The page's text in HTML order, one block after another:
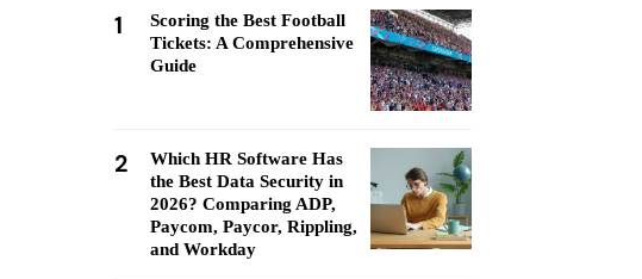
1
Scoring the Best Football
Tickets: A Comprehensive
Guide
2
Which HR Software Has
the Best Data Security in
2026? Comparing ADP,
Paycom, Paycor, Rippling,
and Workday